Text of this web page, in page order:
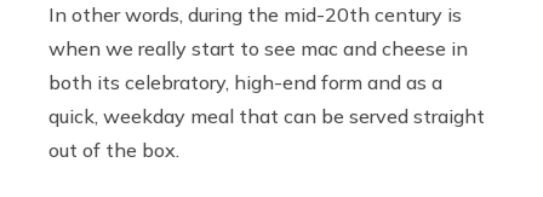
In other words, during the mid-20th century is
when we really start to see mac and cheese in
both its celebratory, high-end form and as a
quick, weekday meal that can be served straight
out of the box.